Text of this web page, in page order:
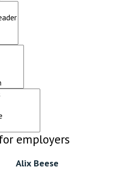
employers
Alix Beese